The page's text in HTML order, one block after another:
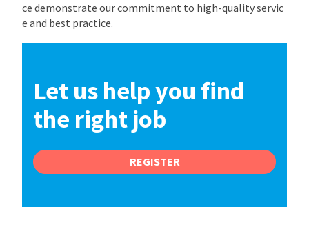
ce demonstrate our commitment to high-quality servic
e and best practice.
Let us help you find
the right job
REGISTER